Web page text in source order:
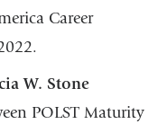
Career
W. Stone
POLST Maturity